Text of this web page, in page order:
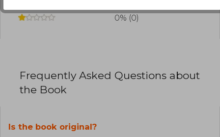
0% (0)
Frequently Asked Questions about
the Book
Is the book original?